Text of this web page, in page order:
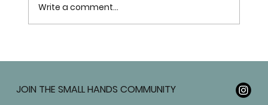
Write a comment...
JOIN THE SMALL HANDS COMMUNITY